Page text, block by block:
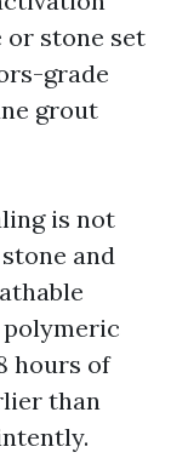
or stone set
grade
grout
is not
and
hours of
than